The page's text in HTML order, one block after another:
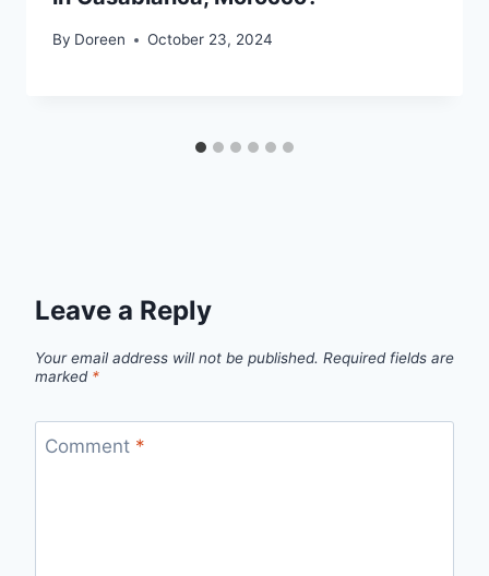
By Doreen October 23, 2024
Leave a Reply
Your email address will not be published. Required fields are
marked *
Comment *